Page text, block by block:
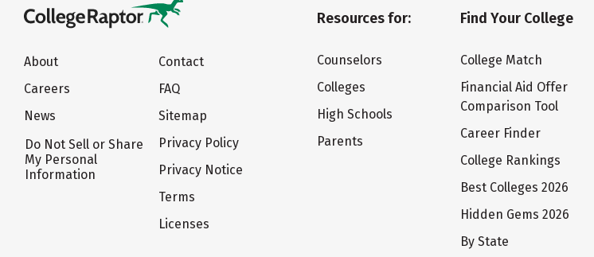
About
Careers
News
Do Not Sell or Share
My Personal
Information
Contact
FAQ
Sitemap
Privacy Policy
Privacy Notice
Terms
Licenses
Resources for:
Counselors
Colleges
High Schools
Parents
Find Your College
College Match
Financial Aid Offer
Comparison Tool
Career Finder
College Rankings
Best Colleges 2026
Hidden Gems 2026
By State